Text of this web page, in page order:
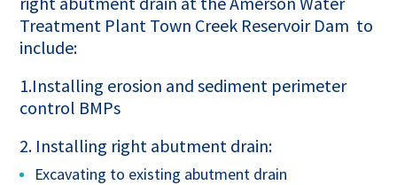
Treatment Plant Town Creek Reservoir Dam to
include:
1.Installing erosion and sediment perimeter
control BMPs
2. Installing right abutment drain:
Excavating to existing abutment drain